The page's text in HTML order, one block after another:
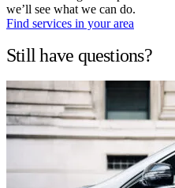
we’ll see what we can do.
Find services in your area
Still have questions?